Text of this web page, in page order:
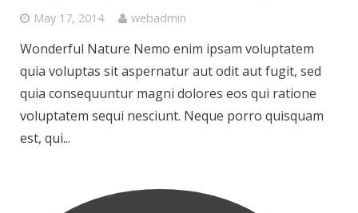
May 17, 2014 webadmin
Wonderful Nature Nemo enim ipsam voluptatem
quia voluptas sit aspernatur aut odit aut fugit, sed
quia consequuntur magni dolores eos qui ratione
voluptatem sequi nesciunt. Neque porro quisquam
est, qui...